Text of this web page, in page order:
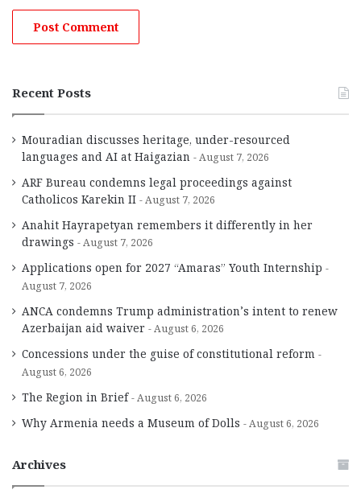
Recent Posts
Mouradian discusses heritage, under-resourced
languages and AI at Haigazian
August 7, 2026
ARF Bureau condemns legal proceedings against
Catholicos Karekin II
August 7, 2026
Anahit Hayrapetyan remembers it differently in her
drawings
August 7, 2026
Applications open for 2027 “Amaras” Youth Internship
August 7, 2026
ANCA condemns Trump administration’s intent to renew
Azerbaijan aid waiver
August 6, 2026
Concessions under the guise of constitutional reform
August 6, 2026
The Region in Brief August 6, 2026
Why Armenia needs a Museum of Dolls August 6, 2026
Archives